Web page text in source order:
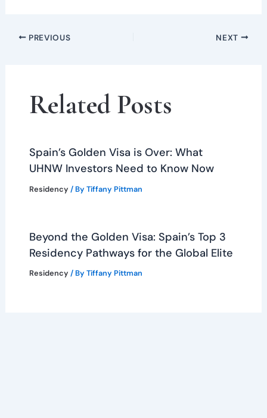
PREVIOUS NEXT
Related Posts
Spain’s Golden Visa is Over: What
UHNW Investors Need to Know Now
Residency / By Tiffany Pittman
Beyond the Golden Visa: Spain’s Top 3
Residency Pathways for the Global Elite
Residency / By Tiffany Pittman